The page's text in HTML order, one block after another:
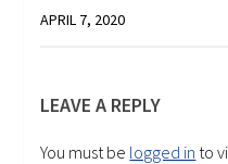
APRIL 7, 2020
LEAVE A REPLY
You must be logged in to